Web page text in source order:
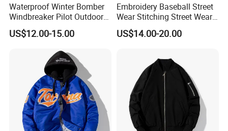
Waterproof Winter Bomber
Windbreaker Pilot Outdoor
Work Sports Windproof
Stretch Men Branded Utility
US$12.00-15.00
Embroidery Baseball Street
Wear Stitching Street Wear
Jackets with PU Leather
US$14.00-20.00